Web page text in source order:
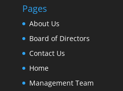
Pages
About Us
Board of Directors
Contact Us
Home
Management Team